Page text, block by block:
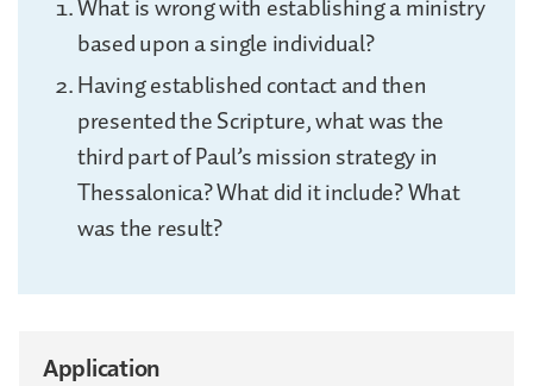
What is wrong with establishing a ministry
based upon a single individual?
Having established contact and then
presented the Scripture, what was the
third part of Paul’s mission strategy in
Thessalonica? What did it include? What
was the result?
Application